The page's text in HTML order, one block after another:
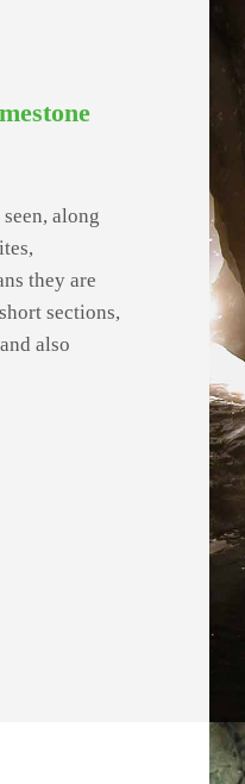
along
they are
sections,
also